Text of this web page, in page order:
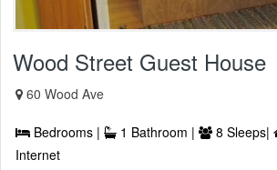
Wood Street Guest House
60 Wood Ave
Bedrooms | 1 Bathroom | 8 Sleeps|
Internet